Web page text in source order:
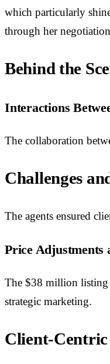
which particularly
through her
Behind the
Interactions
The collaboration
Challenges
The agents ensured
Price Adjustments
The $38 million listing
strategic marketing.
Client-